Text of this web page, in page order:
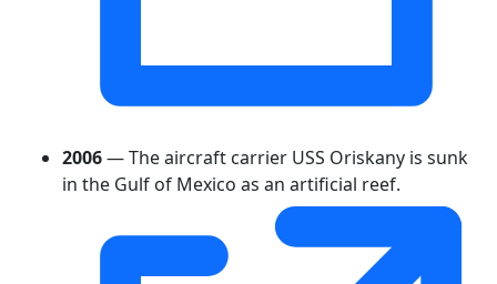
2006— The aircraft carrier USS Oriskany is sunk
in the Gulf of Mexico as an artificial reef.